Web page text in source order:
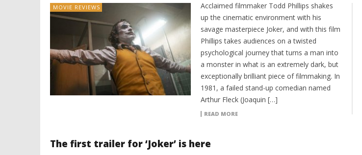
MOVIE REVIEWS
Acclaimed filmmaker Todd Phillips shakes
up the cinematic environment with his
savage masterpiece Joker, and with this film
Phillips takes audiences on a twisted
psychological journey that turns a man into
a monster in what is an extremely dark, but
exceptionally brilliant piece of filmmaking. In
1981, a failed stand-up comedian named
Arthur Fleck (Joaquin […]
READ MORE
The first trailer for ‘Joker’ is here